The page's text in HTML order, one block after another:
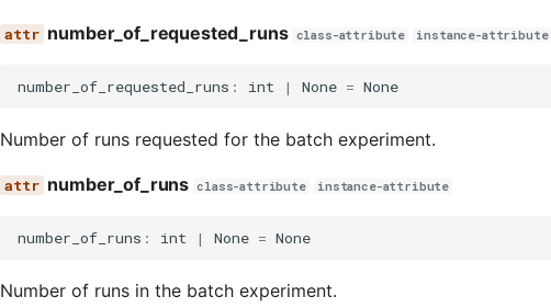
number_of_requested_runs class-attribute instance-attribute
number_of_requested_runs : int | None = None
Number of runs requested for the batch experiment.
number_of_runs class-attribute instance-attribute
number_of_runs : int | None = None
Number of runs in the batch experiment.